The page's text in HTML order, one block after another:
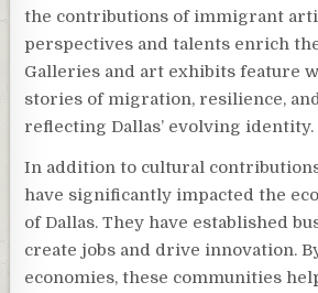
the contributions of immigrant
perspectives and talents enrich
Galleries and art exhibits feature
stories of migration, resilience,
reflecting Dallas’ evolving identity.
In addition to cultural
have significantly impacted the
of Dallas. They have established
create jobs and drive innovation.
economies, these communities